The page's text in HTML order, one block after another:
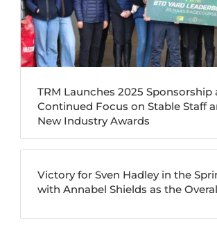
TRM Launches 2025 Sponsorship
Continued Focus on Stable Staff
New Industry Awards
Victory for Sven Hadley in the
with Annabel Shields as the